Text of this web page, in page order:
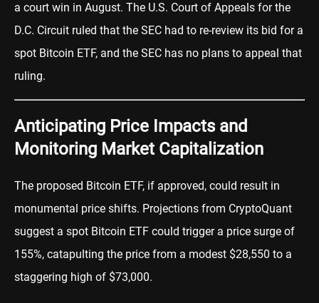
a court win in August. The U.S. Court of Appeals for the
D.C. Circuit ruled that the SEC had to re-review its bid for a
spot Bitcoin ETF, and the SEC has no plans to appeal that
ruling.
Anticipating Price Impacts and
Monitoring Market Capitalization
The proposed Bitcoin ETF, if approved, could result in
monumental price shifts. Projections from CryptoQuant
suggest a spot Bitcoin ETF could trigger a price surge of
155%, catapulting the price from a modest $28,550 to a
staggering high of $73,000.